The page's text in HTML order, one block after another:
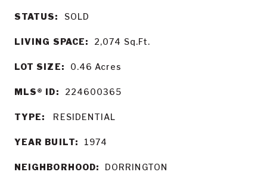
STATUS: SOLD
LIVING SPACE: 2,074 Sq.Ft.
LOT SIZE: 0.46 Acres
MLS® ID: 224600365
TYPE: RESIDENTIAL
YEAR BUILT: 1974
NEIGHBORHOOD: DORRINGTON